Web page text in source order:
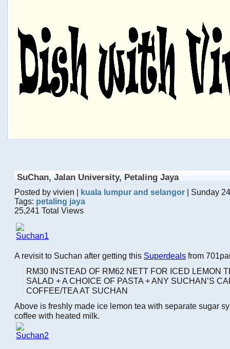
SuChan, Jalan University, Petaling Jaya
Posted by vivien | kuala lumpur and selangor | Sunday
Tags: petaling jaya
25,241 Total Views
A revisit to Suchan after getting this Superdeals from
RM30 INSTEAD OF RM62 NETT FOR ICED LEMON
SALAD + A CHOICE OF PASTA + ANY SUCHAN’S
COFFEE/TEA AT SUCHAN
Above is freshly made ice lemon tea with separate sugar
coffee with heated milk.